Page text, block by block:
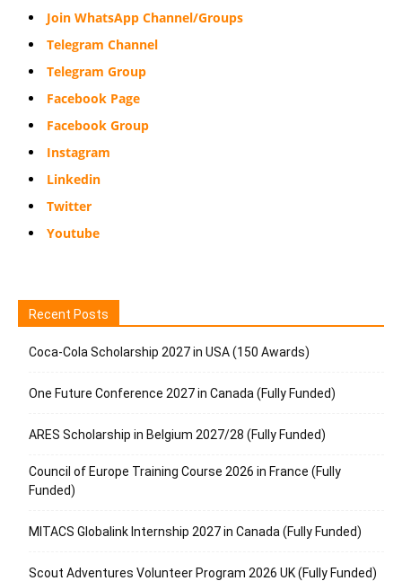
Join WhatsApp Channel/Groups
Telegram Channel
Telegram Group
Facebook Page
Facebook Group
Instagram
Linkedin
Twitter
Youtube
Recent Posts
Coca-Cola Scholarship 2027 in USA (150 Awards)
One Future Conference 2027 in Canada (Fully Funded)
ARES Scholarship in Belgium 2027/28 (Fully Funded)
Council of Europe Training Course 2026 in France (Fully
Funded)
MITACS Globalink Internship 2027 in Canada (Fully Funded)
Scout Adventures Volunteer Program 2026 UK (Fully Funded)